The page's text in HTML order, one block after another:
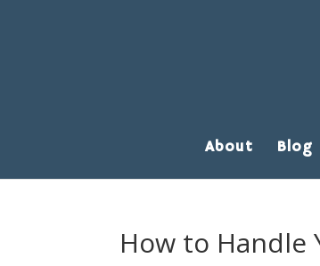
About Blog
How to Handle